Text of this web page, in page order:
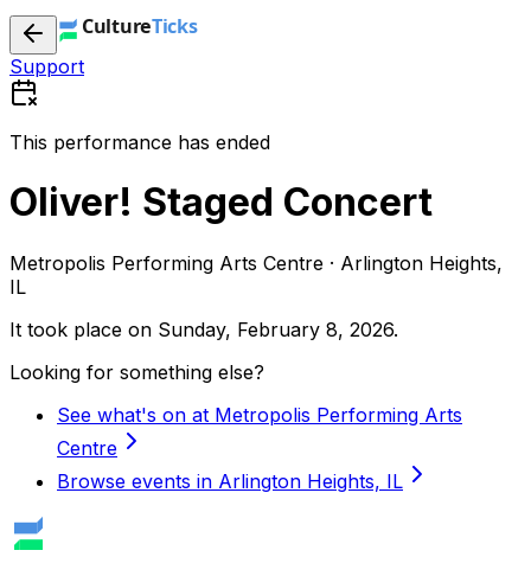
Support
This performance has ended
Oliver! Staged Concert
Metropolis Performing Arts Centre · Arlington Heights,
IL
It took place on Sunday, February 8, 2026.
Looking for something else?
See what's on at Metropolis Performing Arts
Centre
Browse events in Arlington Heights, IL